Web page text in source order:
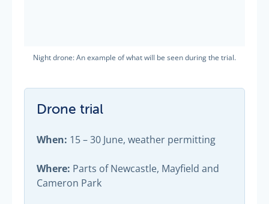
Night drone: An example of what will be seen during the trial.
Drone trial
When: 15 – 30 June, weather permitting
Where: Parts of Newcastle, Mayfield and
Cameron Park